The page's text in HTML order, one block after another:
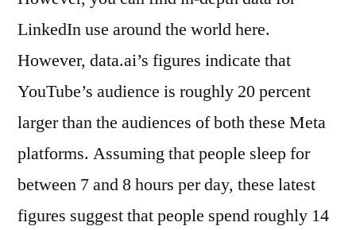
LinkedIn use around the world here.
However, data.ai’s figures indicate that
YouTube’s audience is roughly 20 percent
larger than the audiences of both these Meta
platforms. Assuming that people sleep for
between 7 and 8 hours per day, these latest
figures suggest that people spend roughly 14